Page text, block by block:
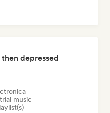
depressed
music